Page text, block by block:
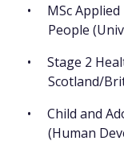
MSc
People
Stage 2
Scotland/
Child and
(Human